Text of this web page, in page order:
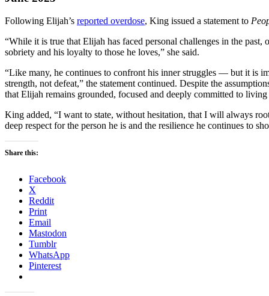
Following Elijah’s reported overdose, King issued a statement to
“While it is true that Elijah has faced personal challenges in the
sobriety and his loyalty to those he loves,” she said.
“Like many, he continues to confront his inner struggles — but it is
strength, not defeat,” the statement continued. Despite the
that Elijah remains grounded, focused and deeply committed to
King added, “I want to state, without hesitation, that I will always
deep respect for the person he is and the resilience he continues to
Share this:
Facebook
X
Reddit
Print
Email
Mastodon
Tumblr
WhatsApp
Pinterest